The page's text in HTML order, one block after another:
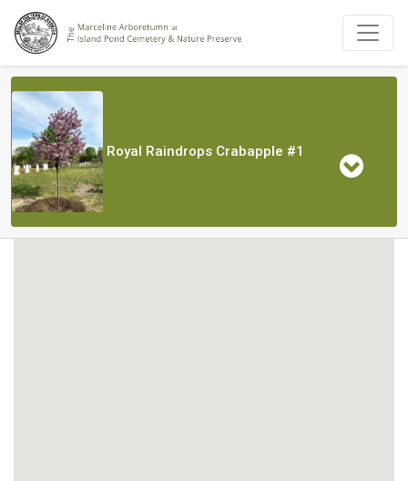
Royal Raindrops Crabapple #1